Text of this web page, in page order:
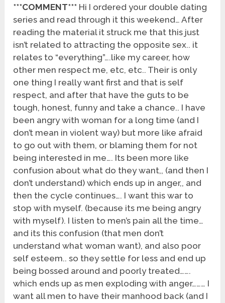
***COMMENT*** Hi I ordered your double dating
series and read through it this weekend… After
reading the material it struck me that this just
isn’t related to attracting the opposite sex.. it
relates to “everything”….like my career, how
other men respect me, etc, etc.. Their is only
one thing I really want first and that is self
respect, and after that have the guts to be
tough, honest, funny and take a chance.. I have
been angry with woman for a long time (and I
don’t mean in violent way) but more like afraid
to go out with them, or blaming them for not
being interested in me…. Its been more like
confusion about what do they want,, (and then I
don’t understand) which ends up in anger,, and
then the cycle continues…. I want this war to
stop with myself. (because its me being angry
with myself). I listen to men’s pain all the time…
and its this confusion (that men don’t
understand what woman want), and also poor
self esteem.. so they settle for less and end up
being bossed around and poorly treated…….
which ends up as men exploding with anger……… I
want all men to have their manhood back (and I